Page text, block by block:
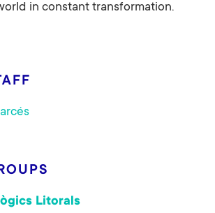
in constant transformation.
Litorals